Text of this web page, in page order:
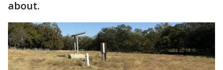
about.